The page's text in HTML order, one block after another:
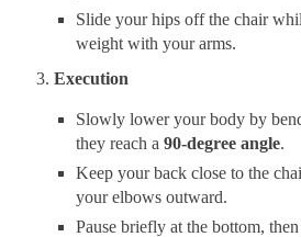
Slide your hips off the chair
weight with your arms.
Execution
Slowly lower your body by
they reach a90-degree angle.
Keep your back close to the
your elbows outward.
Pause briefly at the bottom,